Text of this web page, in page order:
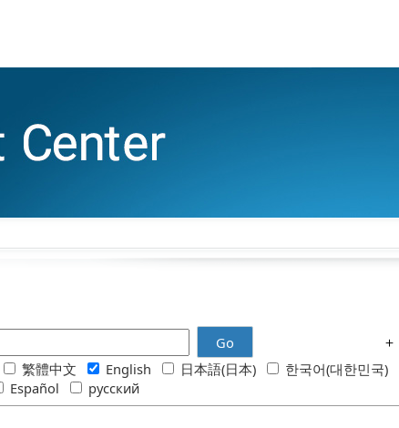
Go ＋
繁體中文 English 日本語(日本) 한국어(대한민국)
Español русский